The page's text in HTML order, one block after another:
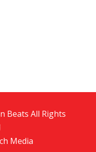
Beats All Rights
Media